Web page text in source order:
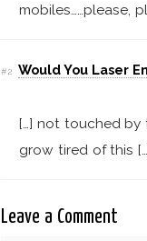
mobiles……please,
#2 Would You Laser
[…] not touched by
grow tired of this
Leave a Comment